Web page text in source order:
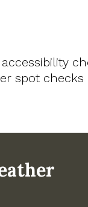
spot